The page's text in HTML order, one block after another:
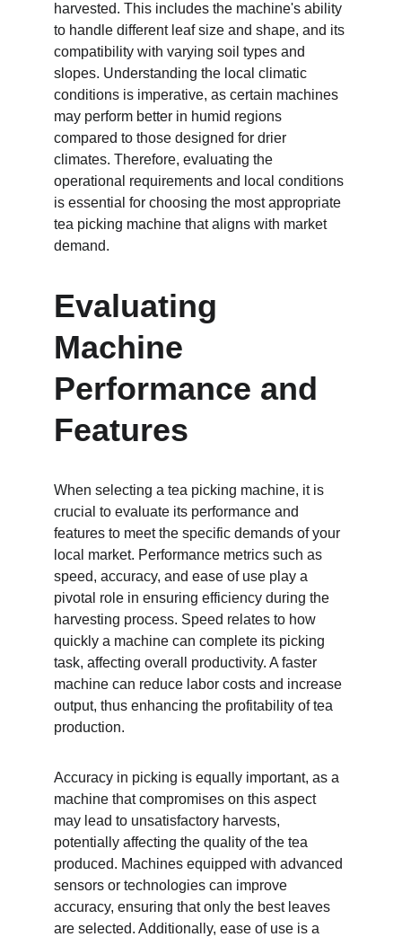
harvested. This includes the machine's ability
to handle different leaf size and shape, and its
compatibility with varying soil types and
slopes. Understanding the local climatic
conditions is imperative, as certain machines
may perform better in humid regions
compared to those designed for drier
climates. Therefore, evaluating the
operational requirements and local conditions
is essential for choosing the most appropriate
tea picking machine that aligns with market
demand.
Evaluating
Machine
Performance and
Features
When selecting a tea picking machine, it is
crucial to evaluate its performance and
features to meet the specific demands of your
local market. Performance metrics such as
speed, accuracy, and ease of use play a
pivotal role in ensuring efficiency during the
harvesting process. Speed relates to how
quickly a machine can complete its picking
task, affecting overall productivity. A faster
machine can reduce labor costs and increase
output, thus enhancing the profitability of tea
production.
Accuracy in picking is equally important, as a
machine that compromises on this aspect
may lead to unsatisfactory harvests,
potentially affecting the quality of the tea
produced. Machines equipped with advanced
sensors or technologies can improve
accuracy, ensuring that only the best leaves
are selected. Additionally, ease of use is a